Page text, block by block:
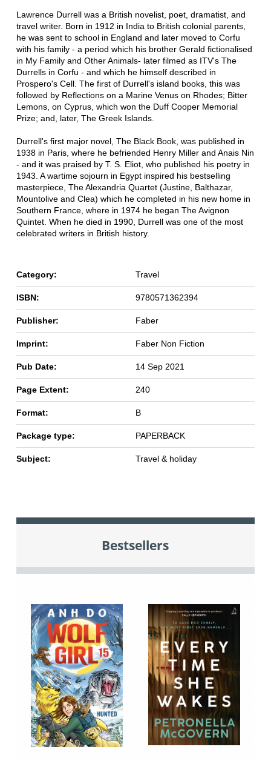
Lawrence Durrell was a British novelist, poet, dramatist, and
travel writer. Born in 1912 in India to British colonial parents,
he was sent to school in England and later moved to Corfu
with his family - a period which his brother Gerald fictionalised
in My Family and Other Animals- later filmed as ITV's The
Durrells in Corfu - and which he himself described in
Prospero's Cell. The first of Durrell's island books, this was
followed by Reflections on a Marine Venus on Rhodes; Bitter
Lemons, on Cyprus, which won the Duff Cooper Memorial
Prize; and, later, The Greek Islands.
Durrell's first major novel, The Black Book, was published in
1938 in Paris, where he befriended Henry Miller and Anais Nin
- and it was praised by T. S. Eliot, who published his poetry in
1943. A wartime sojourn in Egypt inspired his bestselling
masterpiece, The Alexandria Quartet (Justine, Balthazar,
Mountolive and Clea) which he completed in his new home in
Southern France, where in 1974 he began The Avignon
Quintet. When he died in 1990, Durrell was one of the most
celebrated writers in British history.
Category: Travel
ISBN: 9780571362394
Publisher: Faber
Imprint: Faber Non Fiction
Pub Date: 14 Sep 2021
Page Extent: 240
Format: B
Package type: PAPERBACK
Subject: Travel & holiday
Bestsellers